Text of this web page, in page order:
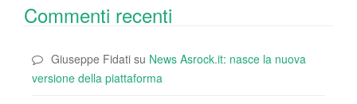
Commenti recenti
Giuseppe Fidati su News Asrock.it: nasce la nuova
versione della piattaforma